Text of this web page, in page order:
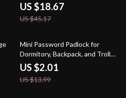
US $18.67
US $45.17
86% off
Mini Password Padlock for
Dormitory, Backpack, and Trolley
Cases
US $2.01
US $13.99